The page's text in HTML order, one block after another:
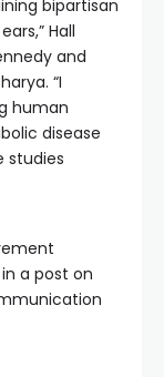
bipartisan
Hall
and
“I
human
disease
studies
a post on